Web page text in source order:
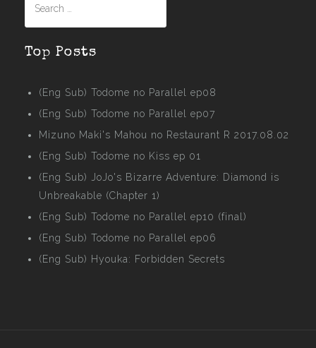
Top Posts
(Eng Sub) Todome no Parallel ep08
(Eng Sub) Todome no Parallel ep07
Mizuno Maki's Mahou no Restaurant R 2017.08.02
(Eng Sub) Todome no Kiss ep 01
(Eng Sub) JoJo's Bizarre Adventure: Diamond is
Unbreakable (Chapter 1)
(Eng Sub) Todome no Parallel ep10 (final)
(Eng Sub) Todome no Parallel ep06
(Eng Sub) Hyouka: Forbidden Secrets